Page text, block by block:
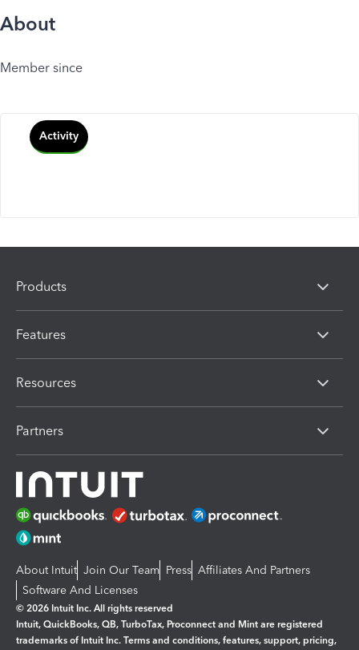
About
Member since
Activity
Products
Features
Resources
Partners
About Intuit Join Our Team Press Affiliates And Partners
Software And Licenses
© 2026 Intuit Inc. All rights reserved
Intuit, QuickBooks, QB, TurboTax, Proconnect and Mint are registered
trademarks of Intuit Inc. Terms and conditions, features, support, pricing,